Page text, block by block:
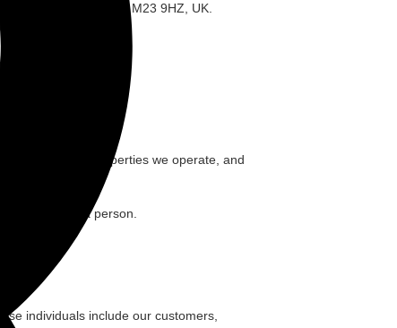
Manchester, M23 9HZ, UK.
social media properties we operate, and
relates to a person.
individuals include our customers,